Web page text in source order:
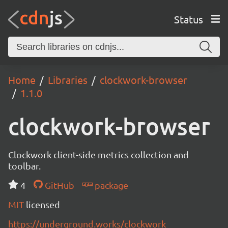
Status
Home Libraries
clockwork-browser
1.1.0
clockwork-browser
Clockwork client-side metrics collection and
toolbar.
4
GitHub
package
MIT licensed
https://underground.works/clockwork